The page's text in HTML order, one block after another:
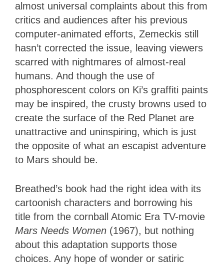
almost universal complaints about this from
critics and audiences after his previous
computer-animated efforts, Zemeckis still
hasn’t corrected the issue, leaving viewers
scarred with nightmares of almost-real
humans. And though the use of
phosphorescent colors on Ki’s graffiti paints
may be inspired, the crusty browns used to
create the surface of the Red Planet are
unattractive and uninspiring, which is just
the opposite of what an escapist adventure
to Mars should be.
Breathed’s book had the right idea with its
cartoonish characters and borrowing his
title from the cornball Atomic Era TV-movie
Mars Needs Women (1967), but nothing
about this adaptation supports those
choices. Any hope of wonder or satiric